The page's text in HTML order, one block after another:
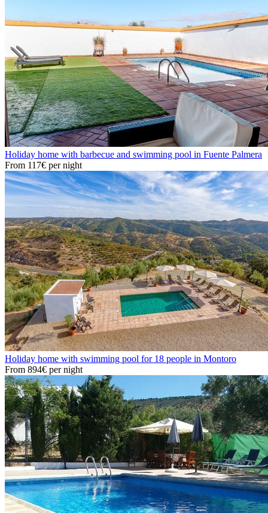
Holiday home with barbecue and swimming pool in Fuente Palmera
From 117€ per night
Holiday home with swimming pool for 18 people in Montoro
From 894€ per night